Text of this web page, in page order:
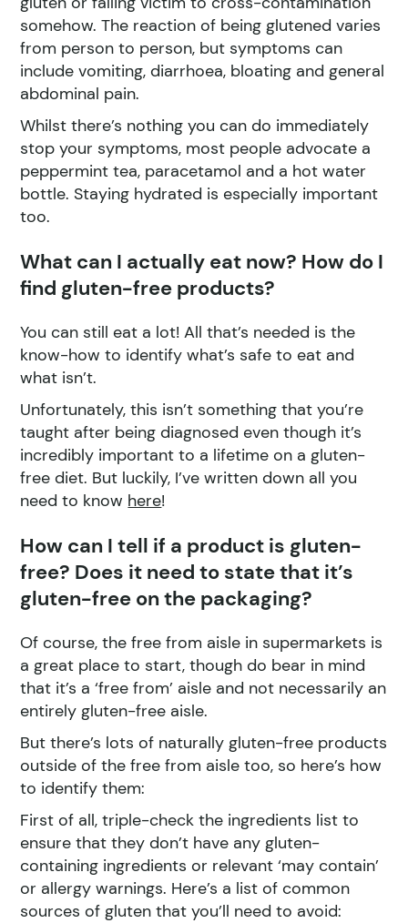
somehow. The reaction of being glutened varies
from person to person, but symptoms can
include vomiting, diarrhoea, bloating and general
abdominal pain.
Whilst there’s nothing you can do immediately
stop your symptoms, most people advocate a
peppermint tea, paracetamol and a hot water
bottle. Staying hydrated is especially important
too.
What can I actually eat now? How do I
find gluten-free products?
You can still eat a lot! All that’s needed is the
know-how to identify what’s safe to eat and
what isn’t.
Unfortunately, this isn’t something that you’re
taught after being diagnosed even though it’s
incredibly important to a lifetime on a gluten-
free diet. But luckily, I’ve written down all you
need to know here!
How can I tell if a product is gluten-
free? Does it need to state that it’s
gluten-free on the packaging?
Of course, the free from aisle in supermarkets is
a great place to start, though do bear in mind
that it’s a ‘free from’ aisle and not necessarily an
entirely gluten-free aisle.
But there’s lots of naturally gluten-free products
outside of the free from aisle too, so here’s how
to identify them:
First of all, triple-check the ingredients list to
ensure that they don’t have any gluten-
containing ingredients or relevant ‘may contain’
or allergy warnings. Here’s a list of common
sources of gluten that you’ll need to avoid: